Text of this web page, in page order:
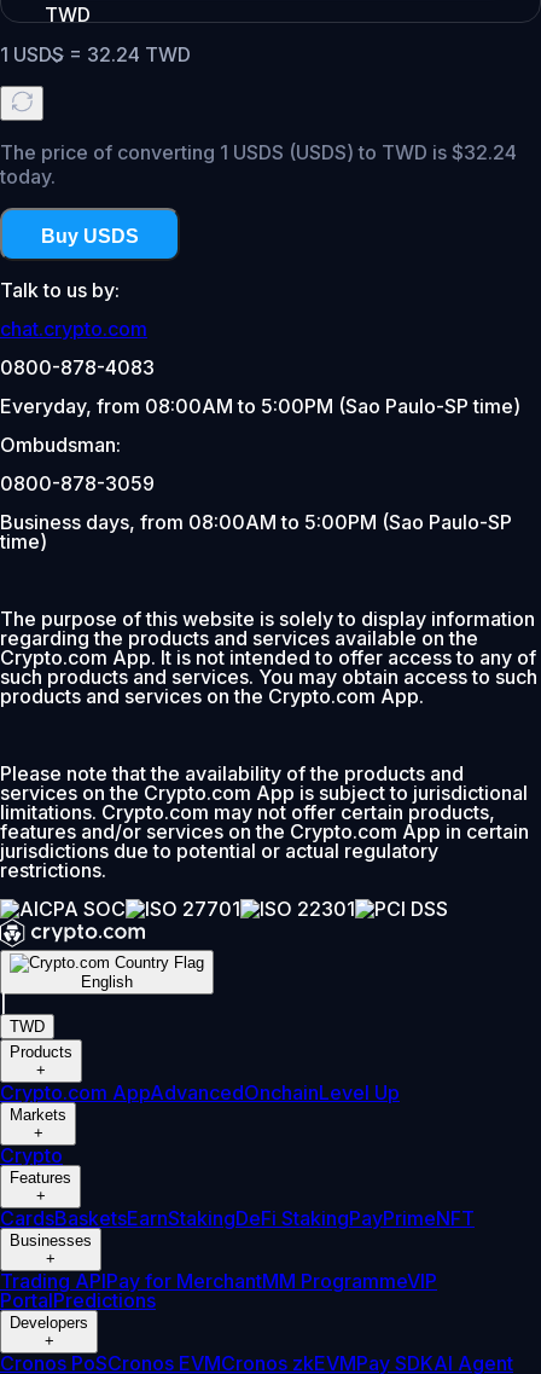
TWD
1 USDS = 32.24 TWD
The price of converting 1 USDS (USDS) to TWD is $32.24
today.
Buy USDS
Talk to us by:
chat.crypto.com
0800-878-4083
Everyday, from 08:00AM to 5:00PM (Sao Paulo-SP time)
Ombudsman:
0800-878-3059
Business days, from 08:00AM to 5:00PM (Sao Paulo-SP
time)
The purpose of this website is solely to display information
regarding the products and services available on the
Crypto.com App. It is not intended to offer access to any of
such products and services. You may obtain access to such
products and services on the Crypto.com App.
Please note that the availability of the products and
services on the Crypto.com App is subject to jurisdictional
limitations. Crypto.com may not offer certain products,
features and/or services on the Crypto.com App in certain
jurisdictions due to potential or actual regulatory
restrictions.
English
TWD
Products
+
Crypto.com AppAdvancedOnchainLevel Up
Markets
+
Crypto
Features
+
CardsBasketsEarnStakingDeFi StakingPayPrimeNFT
Businesses
+
Trading APIPay for MerchantMM ProgrammeVIP
PortalPredictions
Developers
+
Cronos PoSCronos EVMCronos zkEVMPay SDKAI Agent